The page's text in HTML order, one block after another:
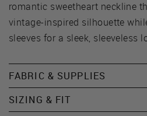
romantic sweetheart neckline
vintage-inspired silhouette
sleeves for a sleek, sleeveless
FABRIC & SUPPLIES
SIZING & FIT